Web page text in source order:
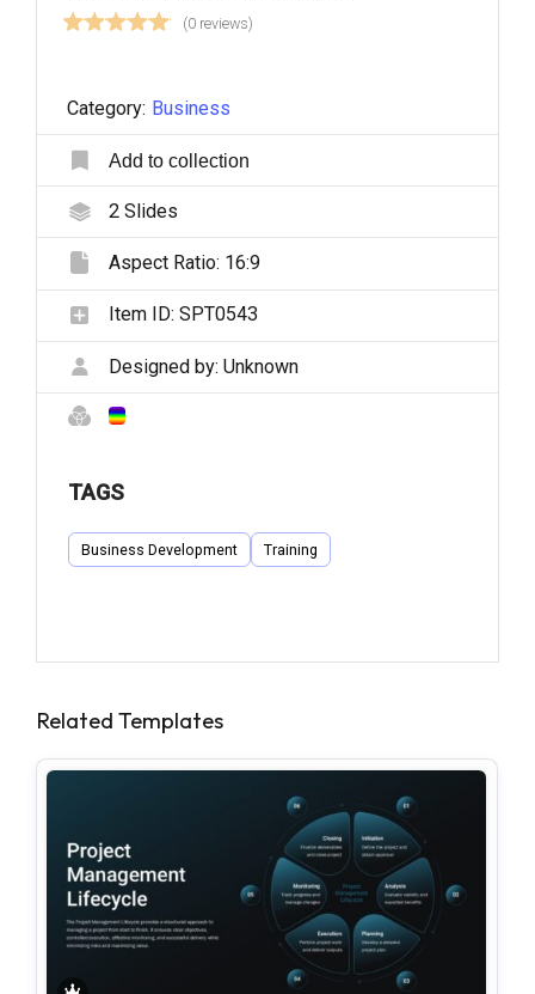
(0 reviews)
Category: Business
Add to collection
2Slides
Aspect Ratio: 16:9
Item ID: SPT0543
Designed by: Unknown
TAGS
Business Development Training
Related Templates